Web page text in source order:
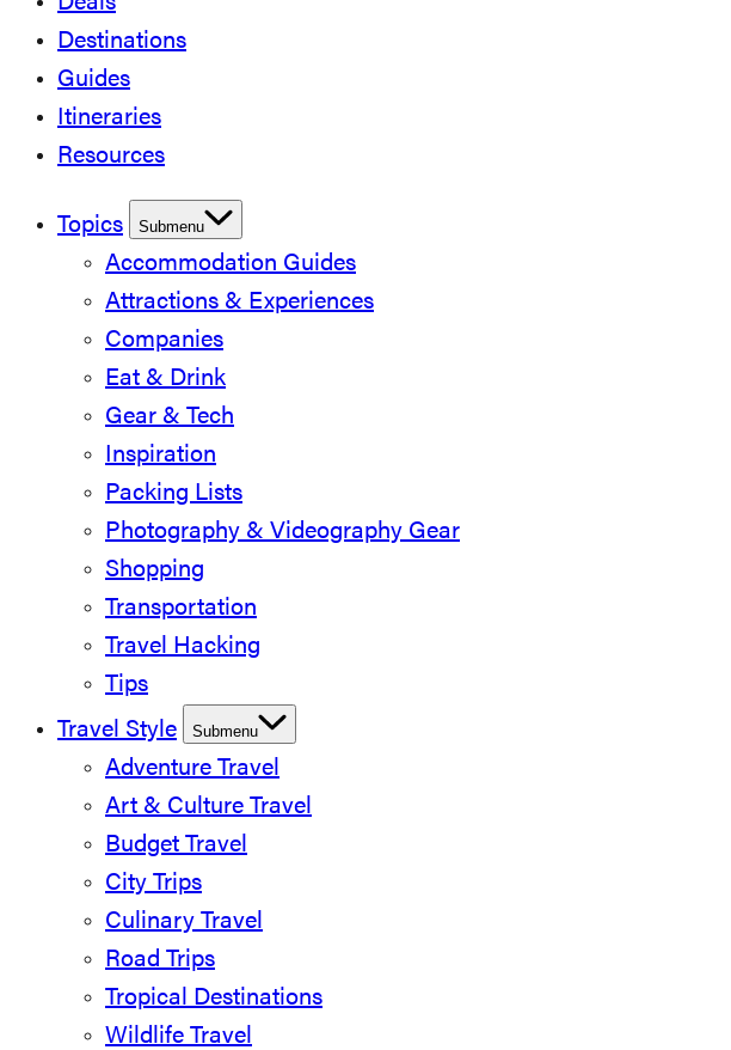
Destinations
Guides
Itineraries
Resources
Topics Submenu
Accommodation Guides
Attractions & Experiences
Companies
Eat & Drink
Gear & Tech
Inspiration
Packing Lists
Photography & Videography Gear
Shopping
Transportation
Travel Hacking
Tips
Travel Style
Submenu
Adventure Travel
Art & Culture Travel
Budget Travel
City Trips
Culinary Travel
Road Trips
Tropical Destinations
Wildlife Travel